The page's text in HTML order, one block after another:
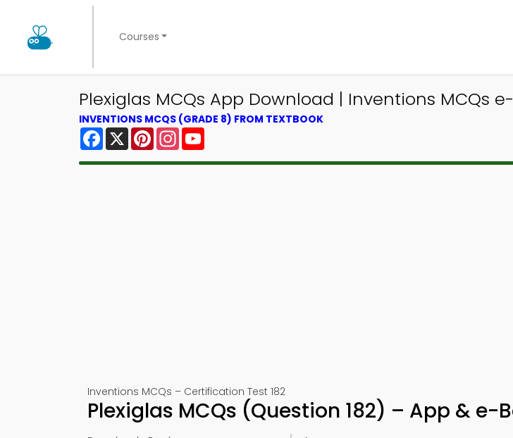
Courses
Plexiglas MCQs App Download | Inventions MCQs e-
INVENTIONS MCQS (GRADE 8) FROM TEXTBOOK
Facebook
X PinterestInstagram
Inventions MCQs – Certification Test 182
Plexiglas MCQs (Question 182) – App & e-